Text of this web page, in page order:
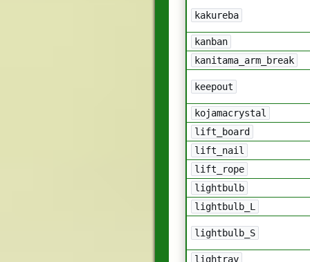
kakureba
kanban
kanitama_arm_break
keepout
kojamacrystal
lift_board
lift_nail
lift_rope
lightbulb
lightbulb_L
lightbulb_S
lightray